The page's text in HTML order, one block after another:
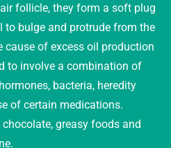
follicle, they form a soft plug
bulge and protrude from the
cause of excess oil production
to involve a combination of
bacteria, heredity
of certain medications.
greasy foods and